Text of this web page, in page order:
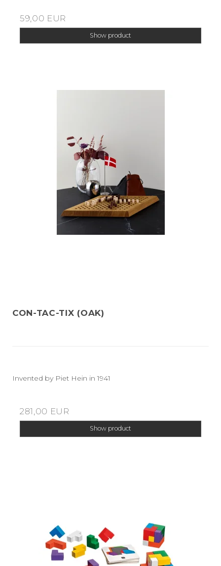
59,00 EUR
Show product
CON-TAC-TIX (OAK)
Invented by Piet Hein in 1941
281,00 EUR
Show product